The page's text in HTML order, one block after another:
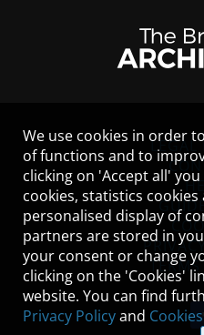
LEGAL
We use cookies in order
of functions and to
clicking on 'Accept all'
cookies, statistics
personalised display of
partners are stored in
your consent or change
clicking on the 'Cookies'
website. You can find
Privacy Policyand Cookies